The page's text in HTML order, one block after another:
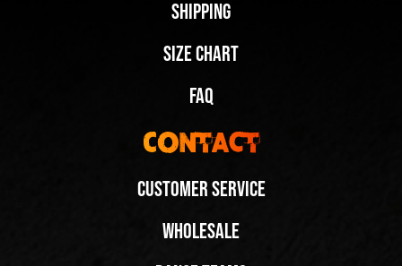
Shipping
Size Chart
FAQ
Contact
Customer Service
Wholesale